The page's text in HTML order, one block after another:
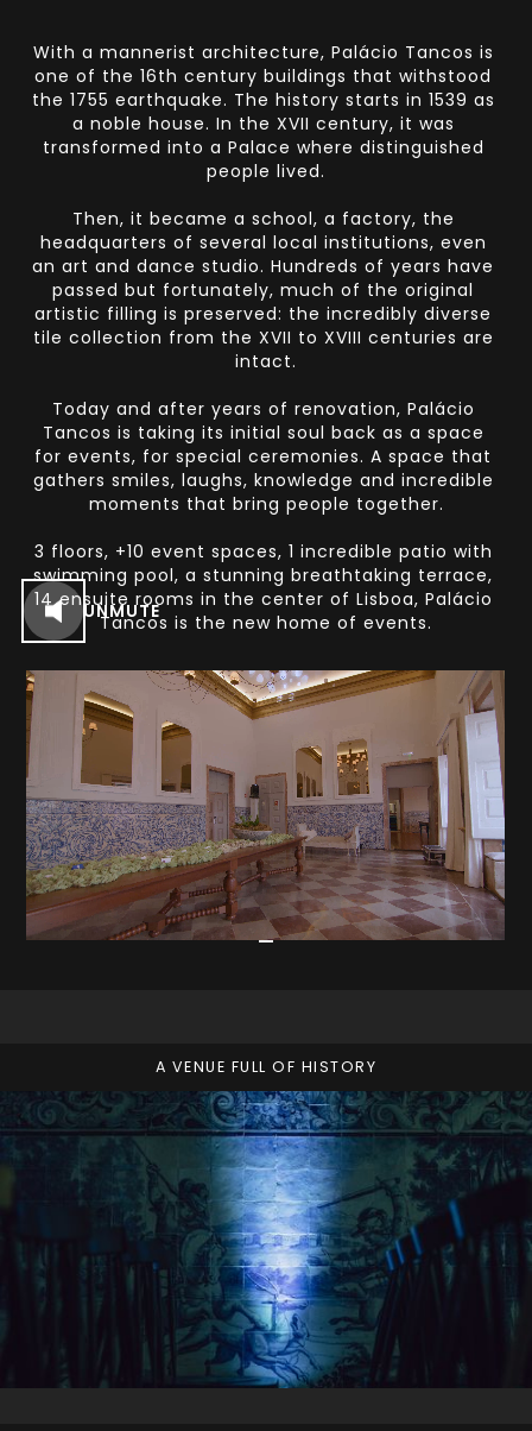
With a mannerist architecture, Palácio Tancos is
one of the 16th century buildings that withstood
the 1755 earthquake. The history starts in 1539 as
a noble house. In the XVII century, it was
transformed into a Palace where distinguished
people lived.
Then, it became a school, a factory, the
headquarters of several local institutions, even
an art and dance studio. Hundreds of years have
passed but fortunately, much of the original
artistic filling is preserved: the incredibly diverse
tile collection from the XVII to XVIII centuries are
intact.
Today and after years of renovation, Palácio
Tancos is taking its initial soul back as a space
for events, for special ceremonies. A space that
gathers smiles, laughs, knowledge and incredible
moments that bring people together.
3 floors, +10 event spaces, 1 incredible patio with
swimming pool, a stunning breathtaking terrace,
14 ensuite rooms in the center of Lisboa, Palácio
Tancos is the new home of events.
UNMUTE
A VENUE FULL OF HISTORY